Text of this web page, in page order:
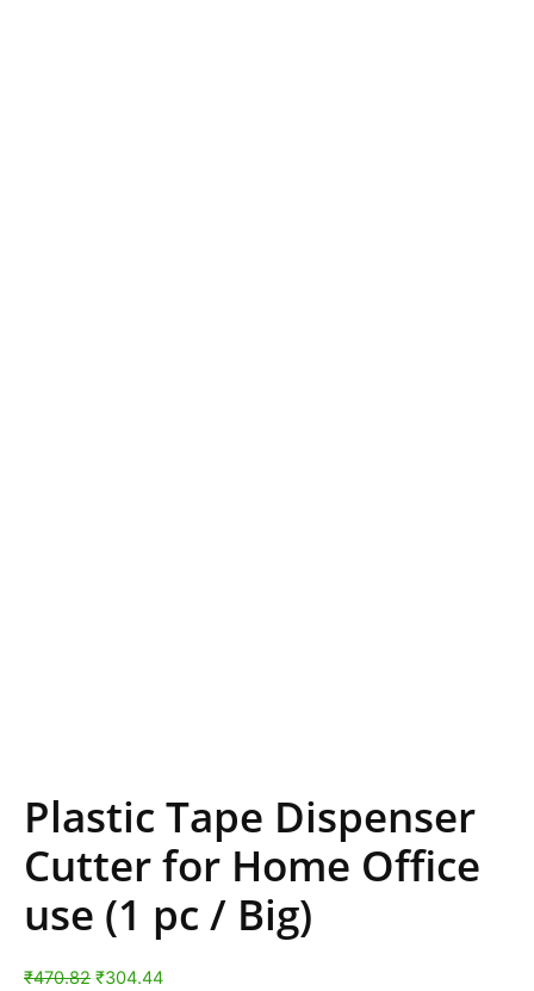
Plastic Tape Dispenser
Cutter for Home Office
use (1 pc / Big)
₹470.82 ₹304.44